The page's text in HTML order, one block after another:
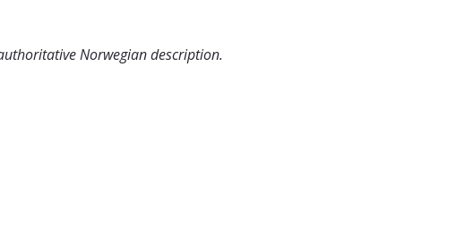
Norwegian description.